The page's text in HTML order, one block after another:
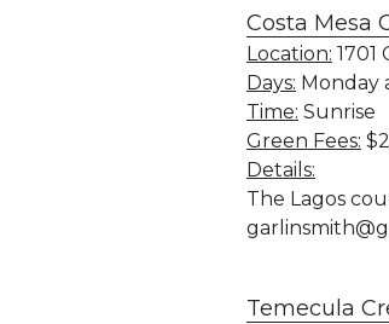
Costa Mesa
Location: 1701
Days: Monday
Time: Sunrise
Green Fees:
Details:
The Lagos
Temecula